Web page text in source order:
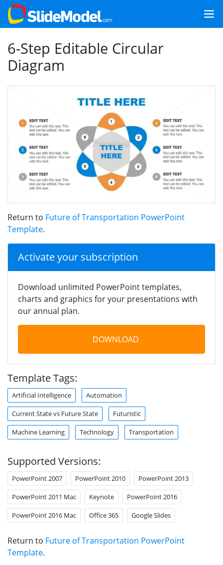
6-Step Editable Circular
Diagram
Return to Future of Transportation PowerPoint
Template.
Activate your subscription
Download unlimited PowerPoint templates,
charts and graphics for your presentations with
our annual plan.
DOWNLOAD
Template Tags:
Artificial Intelligence Automation
Current State vs Future State Futuristic
Machine Learning Technology Transportation
Supported Versions:
PowerPoint 2007 PowerPoint 2010 PowerPoint 2013
PowerPoint 2011 Mac Keynote PowerPoint 2016
PowerPoint 2016 Mac Office 365 Google Slides
Return to Future of Transportation PowerPoint
Template.